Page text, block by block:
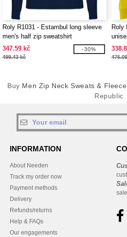
Roly R1031 - Estambul long sleeve
men's half zip sweatshirt
347.59 kč
499.43 kč
-30%
Roly
Buy Men Zip Neck Sweats &
Republic
INFORMATION
About Needen
Track my order now
Payment methods
Delivery
Refunds/returns
Help & FAQs
Our engagements